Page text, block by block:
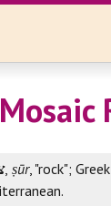
, ṣūr, "rock"; Greek